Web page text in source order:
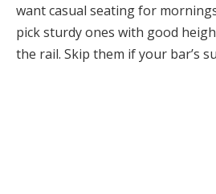
want casual seating for
pick sturdy ones with good
the rail. Skip them if your bar’s